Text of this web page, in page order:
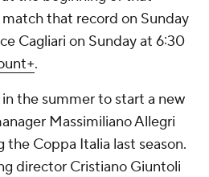
match that record on Sunday
Cagliari on Sunday at 6:30
.
the summer to start a new
Massimiliano Allegri
the Coppa Italia last season.
director Cristiano Giuntoli